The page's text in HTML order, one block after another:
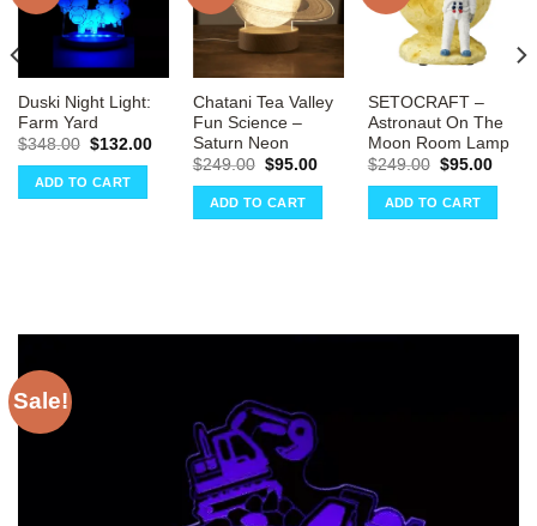
Duski Night Light:
Farm Yard
$348.00 Original
was:
$348.00.
$132.00Current
$132.00.
ADD TO CART
Chatani Tea Valley
Fun Science –
Saturn Neon
$249.00 Original
was:
$249.00.
$95.00Current
ADD TO CART
SETOCRAFT –
Astronaut On The
Moon Room Lamp
$249.00 Original
was:
$249.00.
$95.00
ADD TO CART
Sale!